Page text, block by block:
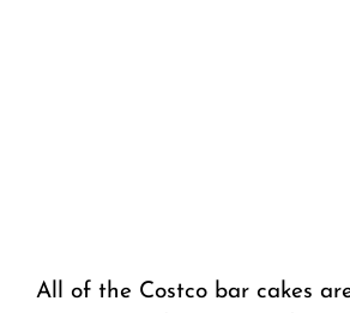
All of the Costco bar cakes